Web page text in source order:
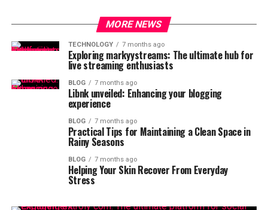
MORE NEWS
TECHNOLOGY 7 months ago
Exploring markyystreams: The ultimate hub for
live streaming enthusiasts
BLOG 7 months ago
Libnk unveiled: Enhancing your blogging
experience
BLOG 7 months ago
Practical Tips for Maintaining a Clean Space in
Rainy Seasons
BLOG 7 months ago
Helping Your Skin Recover From Everyday
Stress